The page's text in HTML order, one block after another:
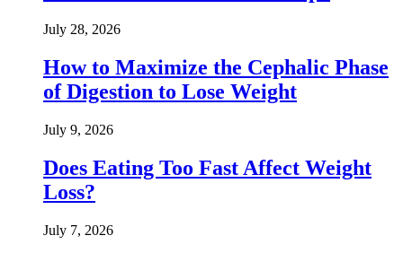
July 28, 2026
How to Maximize the Cephalic Phase
of Digestion to Lose Weight
July 9, 2026
Does Eating Too Fast Affect Weight
Loss?
July 7, 2026